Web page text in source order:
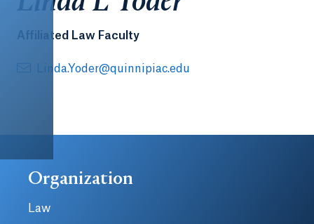
Affiliated Law Faculty
Linda.Yoder@quinnipiac.edu
Organization
Law